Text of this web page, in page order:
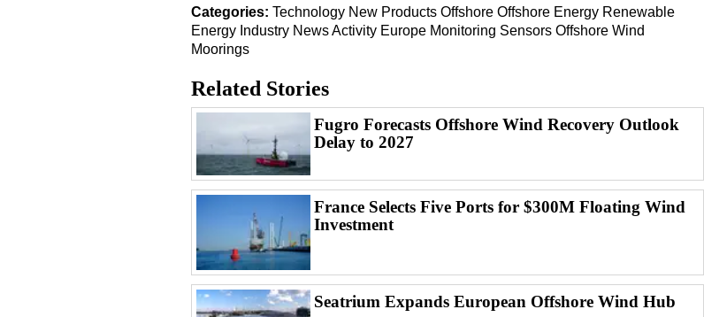
Categories: Technology New Products Offshore Offshore Energy Renewable
Energy Industry NewsActivity Europe Monitoring Sensors Offshore Wind
Moorings
Related Stories
Fugro Forecasts Offshore Wind Recovery Outlook
Delay to 2027
France Selects Five Ports for $300M Floating Wind
Investment
Seatrium Expands European Offshore Wind Hub